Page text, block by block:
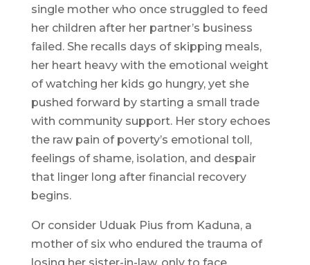
single mother who once struggled to feed
her children after her partner’s business
failed. She recalls days of skipping meals,
her heart heavy with the emotional weight
of watching her kids go hungry, yet she
pushed forward by starting a small trade
with community support. Her story echoes
the raw pain of poverty’s emotional toll,
feelings of shame, isolation, and despair
that linger long after financial recovery
begins.
Or consider Uduak Pius from Kaduna, a
mother of six who endured the trauma of
losing her sister-in-law, only to face